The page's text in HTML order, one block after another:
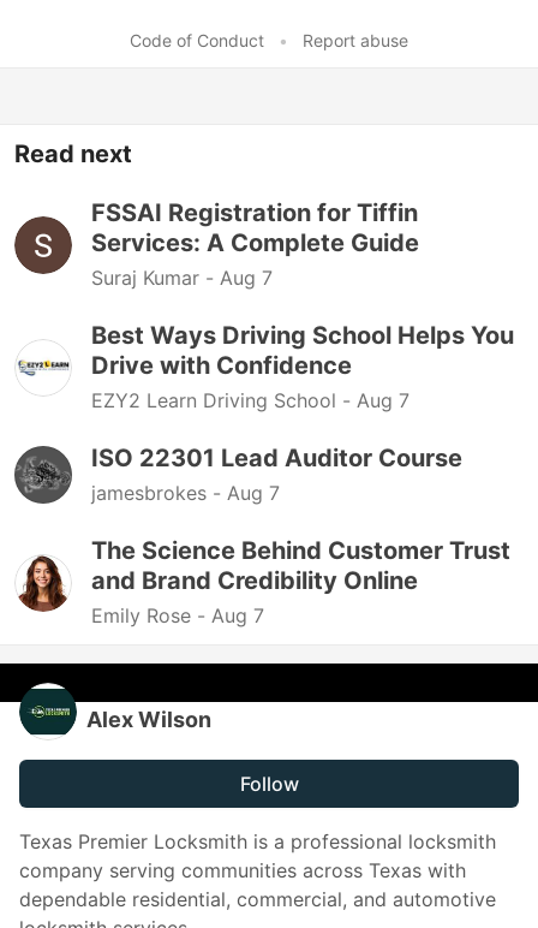
Code of Conduct • Report abuse
Read next
FSSAI Registration for Tiffin
Services: A Complete Guide
Suraj Kumar - Aug 7
Best Ways Driving School Helps You
Drive with Confidence
EZY2 Learn Driving School - Aug 7
ISO 22301 Lead Auditor Course
jamesbrokes - Aug 7
The Science Behind Customer Trust
and Brand Credibility Online
Emily Rose - Aug 7
Alex Wilson
Follow
Texas Premier Locksmith is a professional locksmith
company serving communities across Texas with
dependable residential, commercial, and automotive